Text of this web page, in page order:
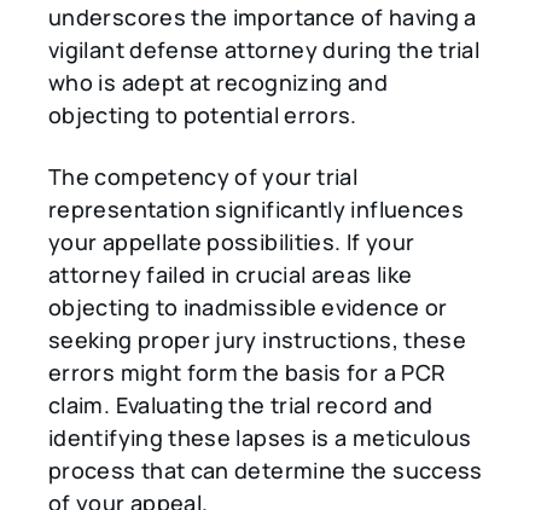
underscores the importance of having a
vigilant defense attorney during the trial
who is adept at recognizing and
objecting to potential errors.
The competency of your trial
representation significantly influences
your appellate possibilities. If your
attorney failed in crucial areas like
objecting to inadmissible evidence or
seeking proper jury instructions, these
errors might form the basis for a PCR
claim. Evaluating the trial record and
identifying these lapses is a meticulous
process that can determine the success
of your appeal.